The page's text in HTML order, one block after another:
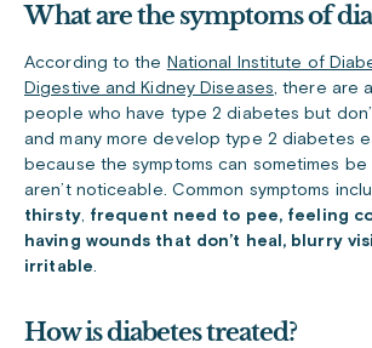
What are the symptoms of
According to the National Institute of
Digestive and Kidney Diseases, there are
people who have type 2 diabetes but
and many more develop type 2 diabetes
because the symptoms can sometimes
aren’t noticeable. Common symptoms
thirsty, frequent need to pee, feeling
having wounds that don’t heal, blurry
irritable.
How is diabetes treated?